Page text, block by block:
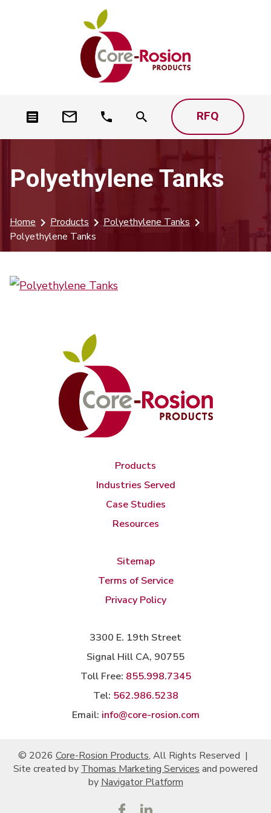
RFQ
Polyethylene Tanks
Home Products
Polyethylene Tanks
Polyethylene Tanks
Products
Industries Served
Case Studies
Resources
Sitemap
Terms of Service
Privacy Policy
3300 E. 19th Street
Signal Hill CA, 90755
Toll Free: 855.998.7345
Tel: 562.986.5238
Email: info@core-rosion.com
© 2026 Core-Rosion Products, All Rights Reserved |
Site created by Thomas Marketing Services and powered
by Navigator Platform